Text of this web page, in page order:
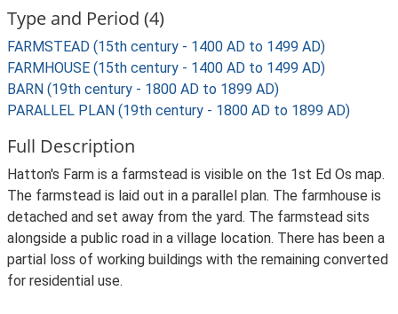
Type and Period (4)
FARMSTEAD (15th century - 1400 AD to 1499 AD)
FARMHOUSE (15th century - 1400 AD to 1499 AD)
BARN (19th century - 1800 AD to 1899 AD)
PARALLEL PLAN (19th century - 1800 AD to 1899 AD)
Full Description
Hatton's Farm is a farmstead is visible on the 1st Ed Os map.
The farmstead is laid out in a parallel plan. The farmhouse is
detached and set away from the yard. The farmstead sits
alongside a public road in a village location. There has been a
partial loss of working buildings with the remaining converted
for residential use.